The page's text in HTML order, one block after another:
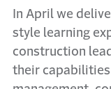
In April we
style learning
construction
their